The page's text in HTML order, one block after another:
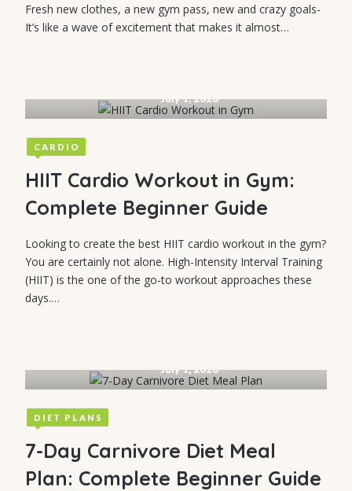
Fresh new clothes, a new gym pass, new and crazy goals-
It’s like a wave of excitement that makes it almost…
July 1, 2026
CARDIO
HIIT Cardio Workout in Gym:
Complete Beginner Guide
Looking to create the best HIIT cardio workout in the gym?
You are certainly not alone. High-Intensity Interval Training
(HIIT) is the one of the go-to workout approaches these
days.…
July 1, 2026
DIET PLANS
7-Day Carnivore Diet Meal
Plan: Complete Beginner Guide